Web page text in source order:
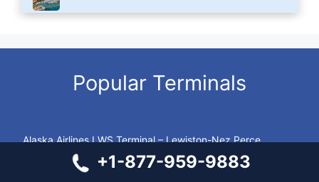
Popular Terminals
Alaska Airlines LWS Terminal – Lewiston-Nez Perce
County Regional Airport
Southwest Airlines BOS Terminal – Boston Logan
+1-877-959-9883